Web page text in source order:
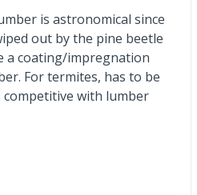
is astronomical since
out by the pine beetle
a coating/impregnation
For termites, has to be
with lumber